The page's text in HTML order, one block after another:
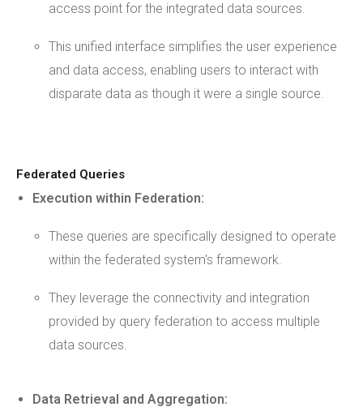
access point for the integrated data sources.
This unified interface simplifies the user experience
and data access, enabling users to interact with
disparate data as though it were a single source.
Federated Queries
Execution within Federation:
These queries are specifically designed to operate
within the federated system's framework.
They leverage the connectivity and integration
provided by query federation to access multiple
data sources.
Data Retrieval and Aggregation: